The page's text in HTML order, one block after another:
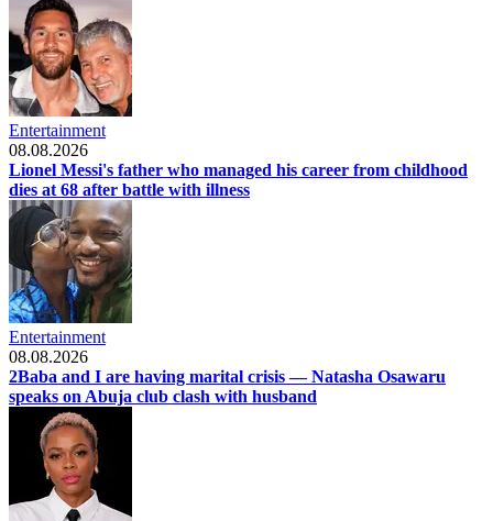
Entertainment
08.08.2026
Lionel Messi's father who managed his career from childhood
dies at 68 after battle with illness
Entertainment
08.08.2026
2Baba and I are having marital crisis — Natasha Osawaru
speaks on Abuja club clash with husband